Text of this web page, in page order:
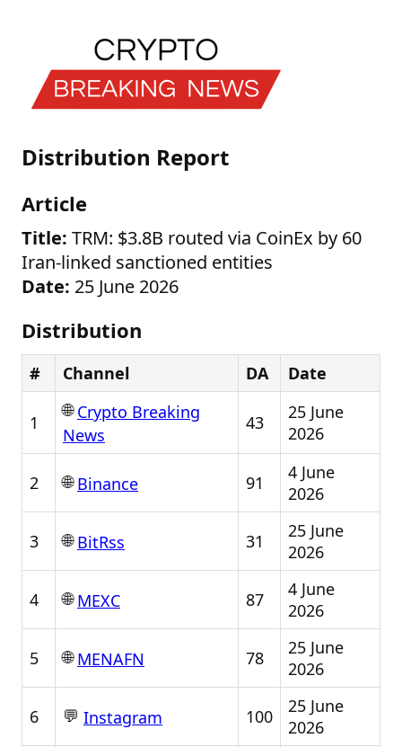
Distribution Report
Article
Title: TRM: $3.8B routed via CoinEx by 60
Iran-linked sanctioned entities
Date: 25 June 2026
Distribution
# Channel DA Date
1
🌐Crypto Breaking
News
43
25 June
2026
2 🌐Binance 91
4 June
2026
3 🌐BitRss 31
25 June
2026
4 🌐MEXC 87
4 June
2026
5 🌐MENAFN 78
25 June
2026
6 💬 Instagram 100
25 June
2026